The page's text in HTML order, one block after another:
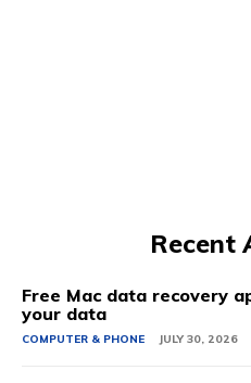
Recent
Free Mac data recovery
your data
COMPUTER & PHONE JULY 30, 2026